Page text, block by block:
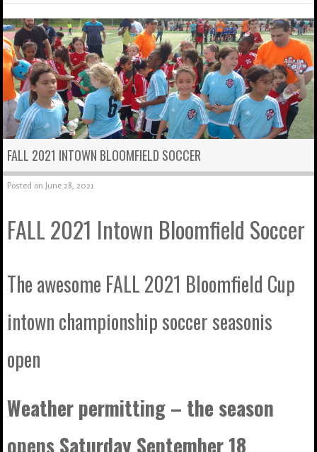
FALL 2021 INTOWN BLOOMFIELD SOCCER
Posted on June 28, 2021
FALL 2021 Intown Bloomfield Soccer
The awesome FALL 2021 Bloomfield Cup
intown championship soccer seasonis
open
Weather permitting – the season
opens Saturday September 18